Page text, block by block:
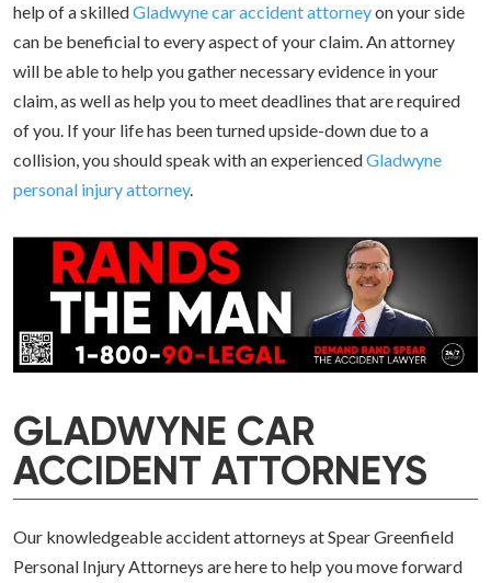
help of a skilledGladwyne car accident attorneyon your side
can be beneficial to every aspect of your claim. An attorney
will be able to help you gather necessary evidence in your
claim, as well as help you to meet deadlines that are required
of you. If your life has been turned upside-down due to a
collision, you should speak with an experiencedGladwyne
personal injury attorney.
GLADWYNE CAR
ACCIDENT ATTORNEYS
Our knowledgeable accident attorneys at Spear Greenfield
Personal Injury Attorneys are here to help you move forward